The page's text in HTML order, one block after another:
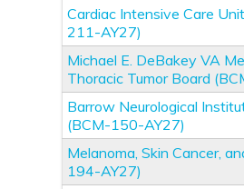
Cardiac Intensive Care
211-AY27)
Michael E. DeBakey VA
Thoracic Tumor Board
Barrow Neurological
(BCM-150-AY27)
Melanoma, Skin Cancer,
194-AY27)